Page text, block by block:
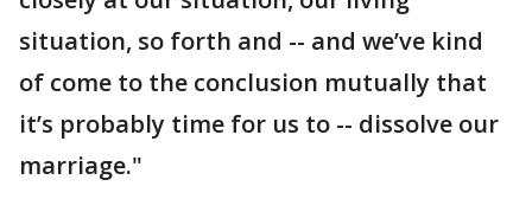
situation, so forth and -- and we’ve kind
of come to the conclusion mutually that
it’s probably time for us to -- dissolve our
marriage."